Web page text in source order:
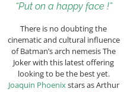
“Put on a happy face !”
There is no doubting the
cinematic and cultural influence
of Batman’s arch nemesis The
Joker with this latest offering
looking to be the best yet.
Joaquin Phoenixstars as Arthur